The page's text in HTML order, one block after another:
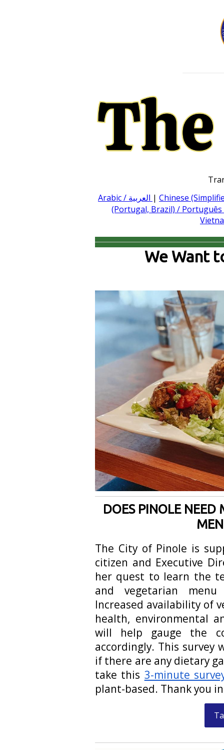
| Chinese
(Portugal, Brazil) / Português
We Want
DOES PINOLE NEED
The City of Pinole is
citizen and Executive
her quest to learn the
and vegetarian
Increased availability of
health, environmental
will help gauge the
accordingly. This
if there are any dietary
take this 3-minute
plant-based. Thank you